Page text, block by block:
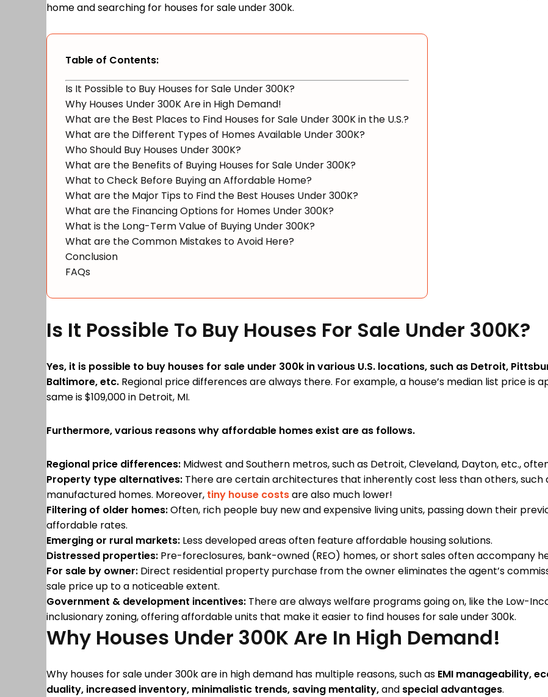
home and searching for houses for sale under 300k.
Table of Contents:
Is It Possible to Buy Houses for Sale Under 300K?
Why Houses Under 300K Are in High Demand!
What are the Best Places to Find Houses for Sale Under 300K in the U.S.?
What are the Different Types of Homes Available Under 300K?
Who Should Buy Houses Under 300K?
What are the Benefits of Buying Houses for Sale Under 300K?
What to Check Before Buying an Affordable Home?
What are the Major Tips to Find the Best Houses Under 300K?
What are the Financing Options for Homes Under 300K?
What is the Long-Term Value of Buying Under 300K?
What are the Common Mistakes to Avoid Here?
Conclusion
FAQs
Is It Possible To Buy Houses For Sale Under 300K?
Yes, it is possible to buy houses for sale under 300k in various U.S. locations, such as Detroit,
Baltimore, etc. Regional price differences are always there. For example, a house’s median list price is
same is $109,000 in Detroit, MI.
Furthermore, various reasons why affordable homes exist are as follows.
Regional price differences: Midwest and Southern metros, such as Detroit, Cleveland, Dayton, etc.,
Property type alternatives: There are certain architectures that inherently cost less than others, such
manufactured homes. Moreover, tiny house costsare also much lower!
Filtering of older homes:Often, rich people buy new and expensive living units, passing down their
affordable rates.
Emerging or rural markets: Less developed areas often feature affordable housing solutions.
Distressed properties: Pre-foreclosures, bank-owned (REO) homes, or short sales often accompany
For sale by owner: Direct residential property purchase from the owner eliminates the agent’s
sale price up to a noticeable extent.
Government & development incentives: There are always welfare programs going on, like the Low-
inclusionary zoning, offering affordable units that make it easier to find houses for sale under 300k.
Why Houses Under 300K Are In High Demand!
Why houses for sale under 300k are in high demand has multiple reasons, such as EMI manageability,
duality, increased inventory, minimalistic trends, saving mentality,and special advantages.